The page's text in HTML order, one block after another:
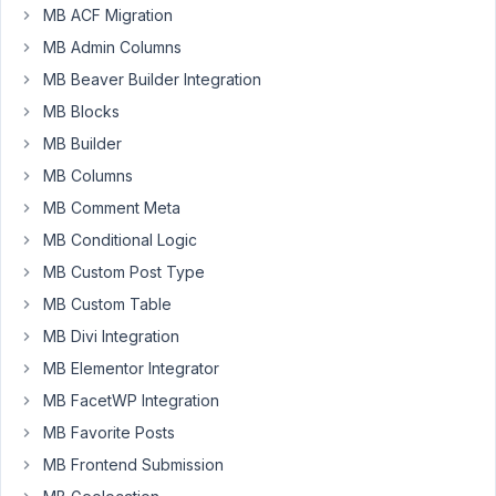
Participant
a
lot
of
fields
on
setting
my
projects
and
MB ACF Migration
MB Admin Columns
MB Beaver Builder Integration
MB Blocks
MB Builder
MB Columns
MB Comment Meta
MB Conditional Logic
MB Custom Post Type
MB Custom Table
MB Divi Integration
MB Elementor Integrator
MB FacetWP Integration
MB Favorite Posts
MB Frontend Submission